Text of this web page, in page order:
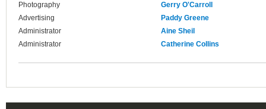
Photography
Gerry O'Carroll
Advertising
Paddy Greene
Administrator
Aine Sheil
Administrator
Catherine Collins